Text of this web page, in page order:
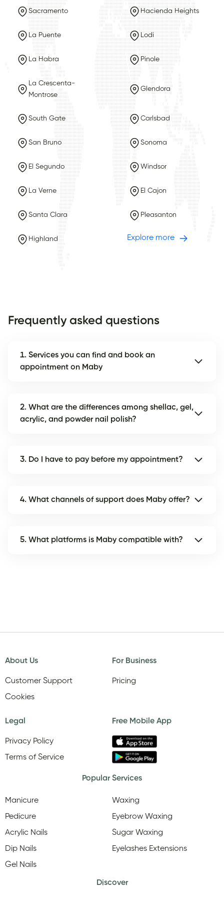
Sacramento Hacienda Heights
La Puente Lodi
La Habra Pinole
La Crescenta-
Montrose
Glendora
South Gate Carlsbad
San Bruno Sonoma
El Segundo Windsor
La Verne El Cajon
Santa Clara Pleasanton
Highland Explore more
Frequently asked questions
1. Services you can find and book an
appointment on Maby
2. What are the differences among shellac, gel,
acrylic, and powder nail polish?
3. Do I have to pay before my appointment?
4. What channels of support does Maby offer?
5. What platforms is Maby compatible with?
About Us
Customer Support
Cookies
For Business
Pricing
Legal
Privacy Policy
Terms of Service
Free Mobile App
Popular Services
Manicure
Pedicure
Acrylic Nails
Dip Nails
Gel Nails
Waxing
Eyebrow Waxing
Sugar Waxing
Eyelashes Extensions
Discover